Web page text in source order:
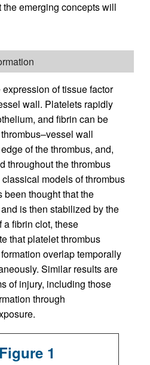
emerging concepts will
of tissue factor
wall. Platelets rapidly
and fibrin can be
wall
of the thrombus, and,
throughout the thrombus
classical models of thrombus
thought that the
is then stabilized by the
a fibrin clot, these
that platelet thrombus
overlap temporally
Similar results are
of injury, including those
through
Figure 1